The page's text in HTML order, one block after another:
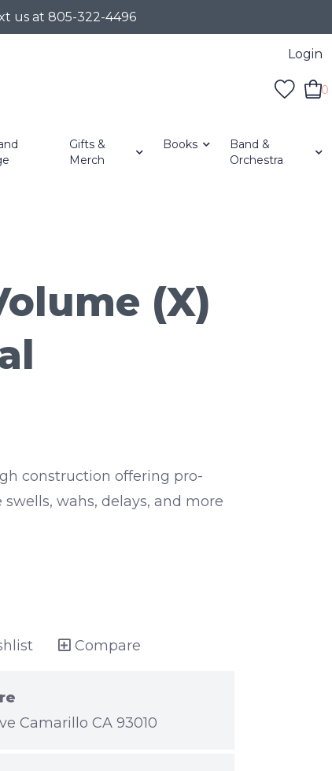
us at 805-322-4496
Login
0
Gifts &
Merch
Books
Band &
Orchestra
(X)
construction offering pro-
wahs, delays, and more
Compare
Camarillo CA 93010